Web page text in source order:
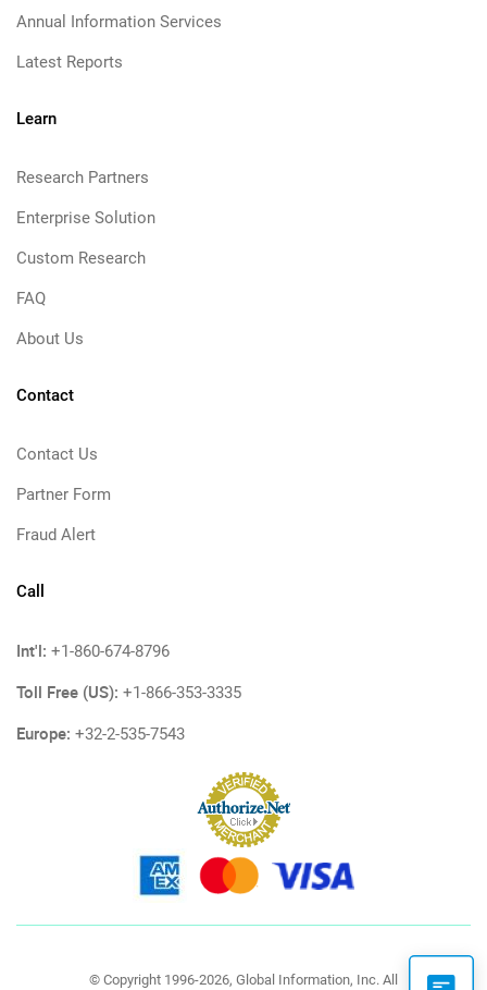
Annual Information Services
Latest Reports
Learn
Research Partners
Enterprise Solution
Custom Research
FAQ
About Us
Contact
Contact Us
Partner Form
Fraud Alert
Call
Int'l: +1-860-674-8796
Toll Free (US): +1-866-353-3335
Europe: +32-2-535-7543
© Copyright 1996-2026, Global Information, Inc. All